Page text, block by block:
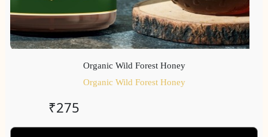
Organic Wild Forest Honey
Organic Wild Forest Honey
₹275